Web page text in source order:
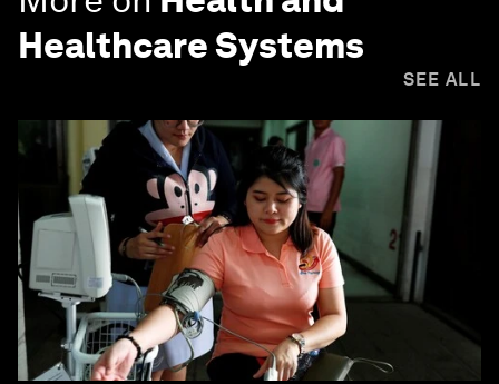
Healthcare Systems
SEE ALL